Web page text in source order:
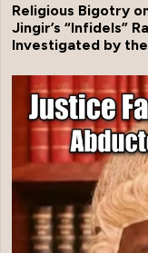
Religious Bigotry
Jingir’s “Infidels”
Investigated by the